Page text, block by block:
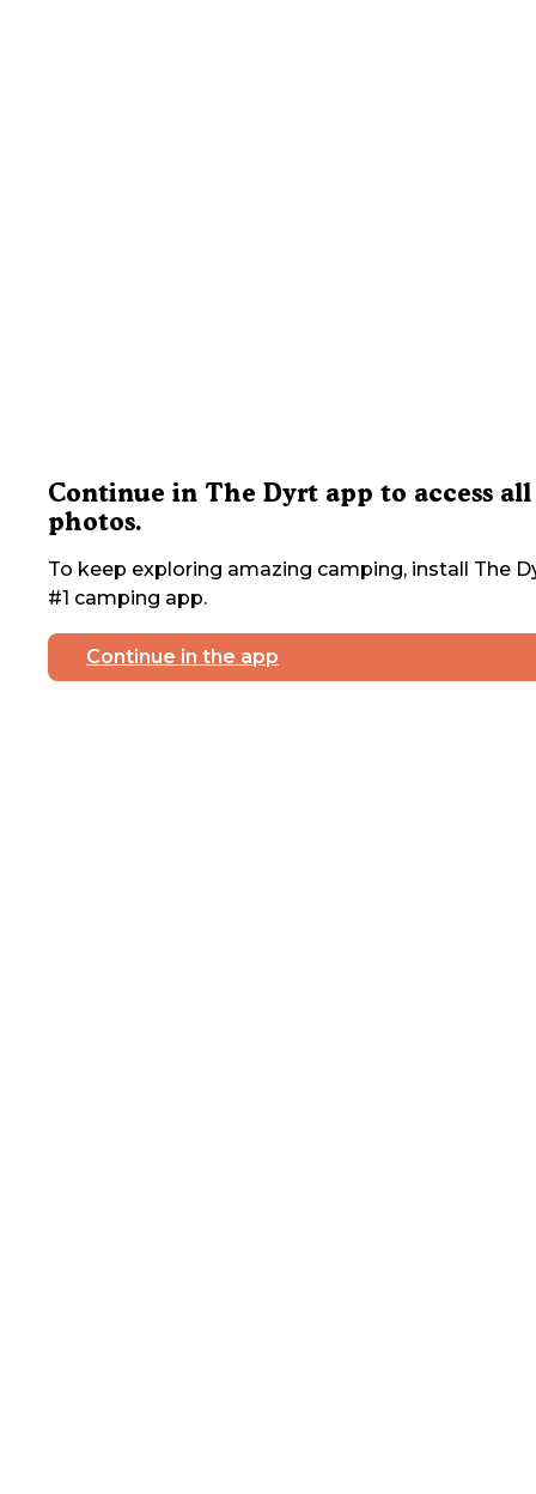
Continue in The Dyrt app to access all
photos.
To keep exploring amazing camping, install The
#1 camping app.
Continue in the app